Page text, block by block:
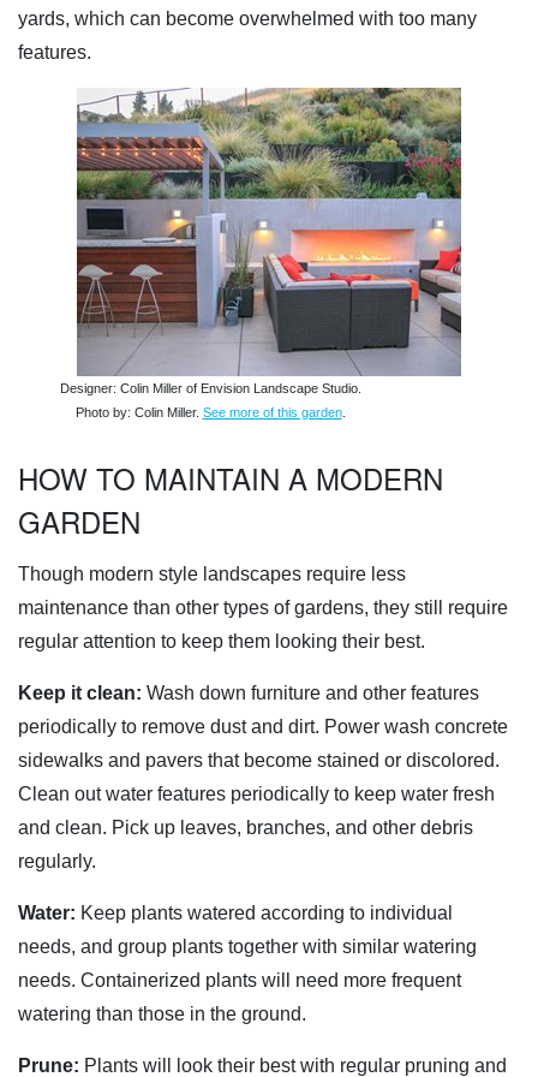
yards, which can become overwhelmed with too many
features.
Designer: Colin Miller of Envision Landscape Studio.
Photo by: Colin Miller. See more of this garden.
HOW TO MAINTAIN A MODERN
GARDEN
Though modern style landscapes require less
maintenance than other types of gardens, they still require
regular attention to keep them looking their best.
Keep it clean: Wash down furniture and other features
periodically to remove dust and dirt. Power wash concrete
sidewalks and pavers that become stained or discolored.
Clean out water features periodically to keep water fresh
and clean. Pick up leaves, branches, and other debris
regularly.
Water: Keep plants watered according to individual
needs, and group plants together with similar watering
needs. Containerized plants will need more frequent
watering than those in the ground.
Prune: Plants will look their best with regular pruning and